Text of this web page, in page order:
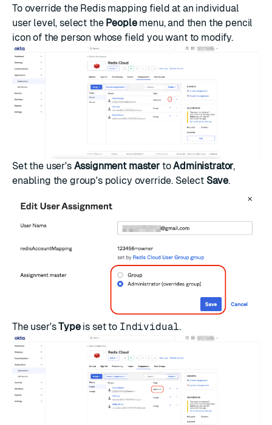
To override the Redis mapping field at an individual
user level, select the Peoplemenu, and then the pencil
icon of the person whose field you want to modify.
Set the user's Assignment mastertoAdministrator,
enabling the group's policy override. Select Save.
The user'sTypeis set to Individual.